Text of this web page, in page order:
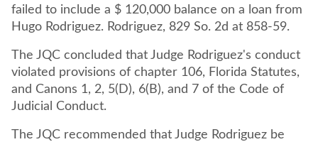
failed to include a $ 120,000 balance on a loan from
Hugo Rodriguez. Rodriguez, 829 So. 2d at 858-59.
The JQC concluded that Judge Rodriguez's conduct
violated provisions of chapter 106, Florida Statutes,
and Canons 1, 2, 5(D), 6(B), and 7 of the Code of
Judicial Conduct.
The JQC recommended that Judge Rodriguez be